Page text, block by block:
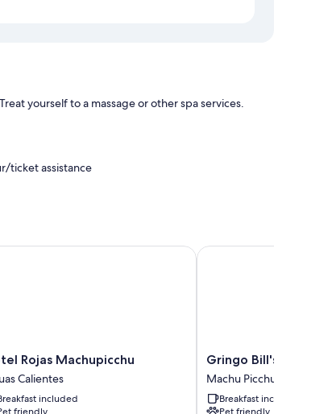
yourself to a massage or other spa services.
ticket assistance
Rojas Machupicchu
Calientes
included
friendly
Rojas Machupicchu
Gringo
Bill's
Boutique
Hotel
Gringo Bill's
Machu Picchu
Breakfast included
Pet friendly
Gringo Bill's Boutique